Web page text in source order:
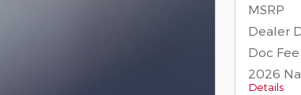
MSRP
Dealer
Doc
2026
Details